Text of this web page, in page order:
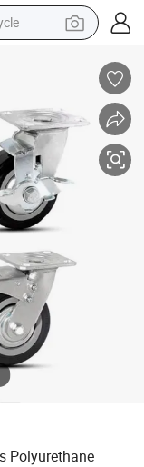
house
hoody
wig
Polyurethane